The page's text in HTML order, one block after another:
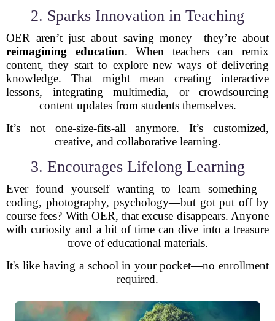
2. Sparks Innovation in Teaching
OER aren’t just about saving money—they’re about
reimagining education. When teachers can remix
content, they start to explore new ways of delivering
knowledge. That might mean creating interactive
lessons, integrating multimedia, or crowdsourcing
content updates from students themselves.
It’s not one-size-fits-all anymore. It’s customized,
creative, and collaborative learning.
3. Encourages Lifelong Learning
Ever found yourself wanting to learn something—
coding, photography, psychology—but got put off by
course fees? With OER, that excuse disappears. Anyone
with curiosity and a bit of time can dive into a treasure
trove of educational materials.
It's like having a school in your pocket—no enrollment
required.